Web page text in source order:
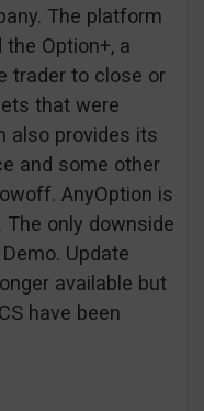
The platform
Option+, a
trader to close or
that were
also provides its
and some other
AnyOption is
The only downside
Update
available but
have been